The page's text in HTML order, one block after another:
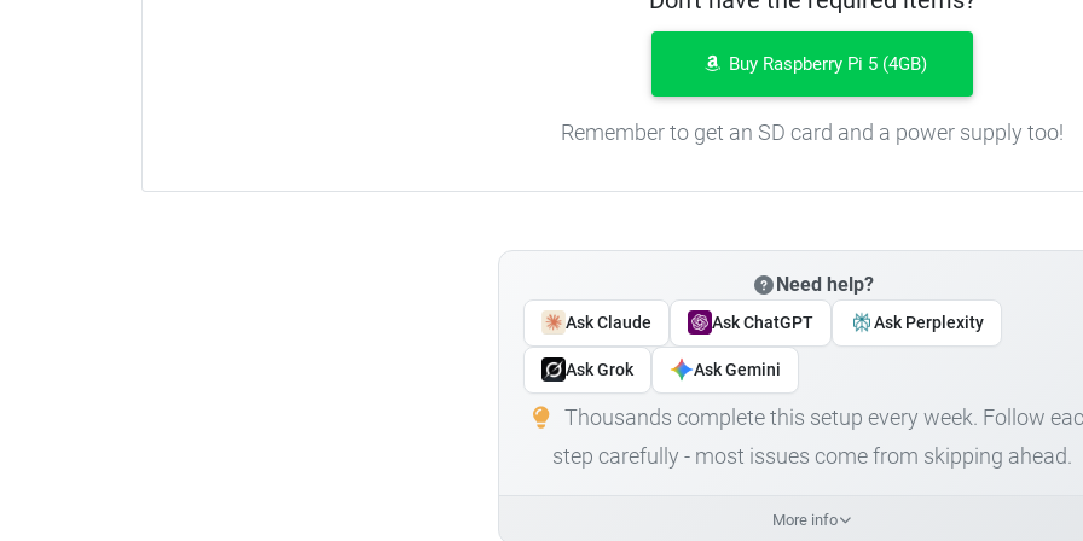
Buy Raspberry Pi 5 (4GB)
Remember to get an SD card and a power supply too!
Need help?
Ask Claude Ask ChatGPT Ask Perplexity
Ask Grok Ask Gemini
Thousands complete this setup every week. Follow
step carefully - most issues come from skipping ahead.
More info